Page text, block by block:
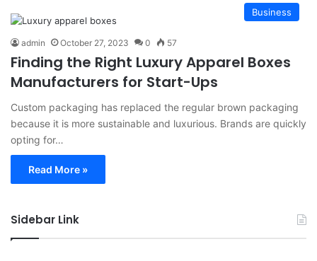
Business
admin October 27, 2023 0 57
Finding the Right Luxury Apparel Boxes
Manufacturers for Start-Ups
Custom packaging has replaced the regular brown packaging
because it is more sustainable and luxurious. Brands are quickly
opting for…
Read More »
Sidebar Link